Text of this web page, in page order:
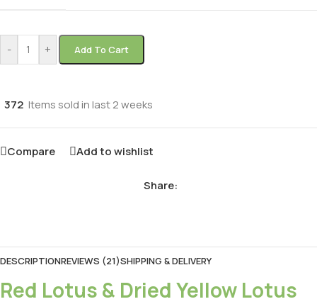
- + Add To Cart
372 Items sold in last 2 weeks
Compare Add to wishlist
Share:
DESCRIPTIONREVIEWS (21)SHIPPING & DELIVERY
Red Lotus & Dried Yellow Lotus